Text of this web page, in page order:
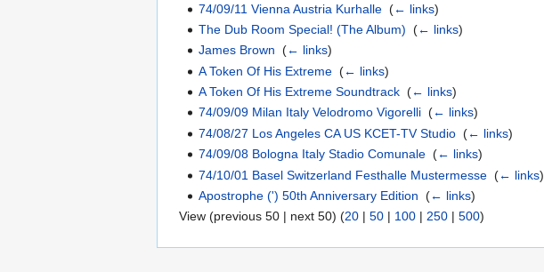
74/09/11 Vienna Austria Kurhalle ‎(← links)
The Dub Room Special! (The Album) ‎(← links)
James Brown ‎(← links)
A Token Of His Extreme ‎(← links)
A Token Of His Extreme Soundtrack ‎(← links)
74/09/09 Milan Italy Velodromo Vigorelli ‎(← links)
74/08/27 Los Angeles CA US KCET-TV Studio ‎(← links)
74/09/08 Bologna Italy Stadio Comunale ‎(← links)
74/10/01 Basel Switzerland Festhalle Mustermesse ‎(← links)
Apostrophe (') 50th Anniversary Edition ‎(← links)
View (previous 50 | next 50) (20 | 50 | 100 | 250 | 500)